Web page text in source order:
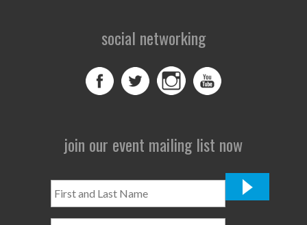
social networking
join our event mailing list now
and